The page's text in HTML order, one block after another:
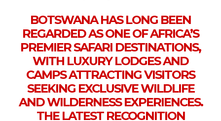
BOTSWANA HAS LONG BEEN
REGARDED AS ONE OF AFRICA’S
PREMIER SAFARI DESTINATIONS,
WITH LUXURY LODGES AND
CAMPS ATTRACTING VISITORS
SEEKING EXCLUSIVE WILDLIFE
AND WILDERNESS EXPERIENCES.
THE LATEST RECOGNITION